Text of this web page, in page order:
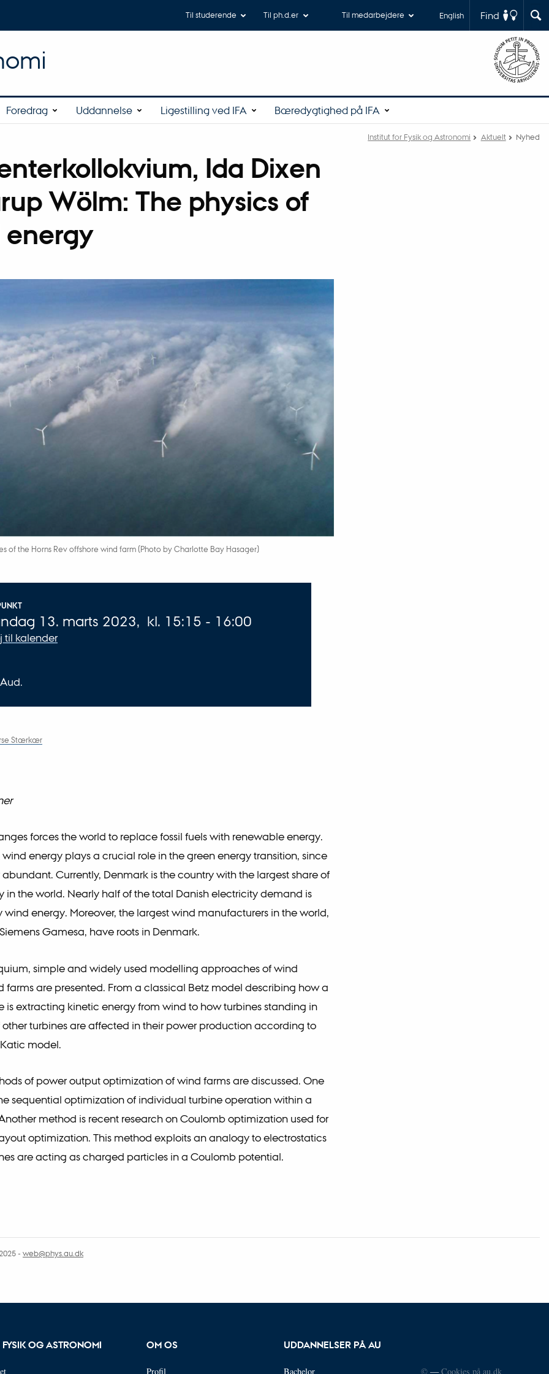
Find
English
Til studerende Til ph.d.er Til medarbejdere
Foredrag Uddannelse Ligestilling ved IFA Bæredygtighed på IFA
Institut for Fysik og Astronomi Aktuelt Nyhed
Ida Dixen
Wölm: The physics of
of the Horns Rev offshore wind farm (Photo by Charlotte Bay Hasager)
om arrangementet
13. marts 2023, kl. 15:15 - 16:00
til kalender
Stærkær
forces the world to replace fossil fuels with renewable energy.
wind energy plays a crucial role in the green energy transition, since
Currently, Denmark is the country with the largest share of
in the world. Nearly half of the total Danish electricity demand is
wind energy. Moreover, the largest wind manufacturers in the world,
Gamesa, have roots in Denmark.
simple and widely used modelling approaches of wind
farms are presented. From a classical Betz model describing how a
is extracting kinetic energy from wind to how turbines standing in
turbines are affected in their power production according to
model.
of power output optimization of wind farms are discussed. One
sequential optimization of individual turbine operation within a
method is recent research on Coulomb optimization used for
optimization. This method exploits an analogy to electrostatics
are acting as charged particles in a Coulomb potential.
- web@phys.au.dk
FYSIK OG ASTRONOMI OM OS
Profil
UDDANNELSER PÅ AU
Bachelor © —Cookies på au.dk